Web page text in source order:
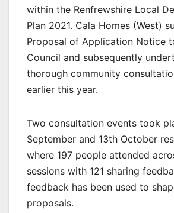
within the Renfrewshire Local
Plan 2021. Cala Homes (West)
Proposal of Application Notice
Council and subsequently
thorough community
earlier this year.
Two consultation events took
September and 13th October
where 197 people attended
sessions with 121 sharing
feedback has been used to
proposals.